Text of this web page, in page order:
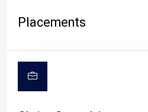
Placements